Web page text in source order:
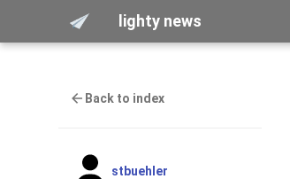
lighty news
Back to index
stbuehler